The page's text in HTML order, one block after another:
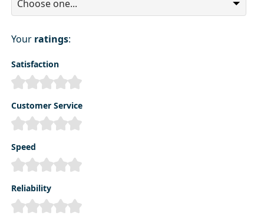
Your ratings:
Satisfaction
Customer Service
Speed
Reliability